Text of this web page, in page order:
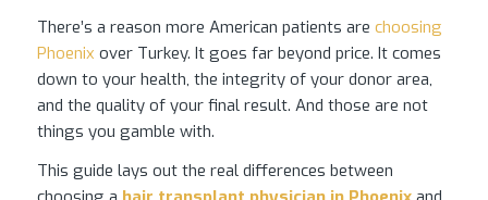
There’s a reason more American patients are choosing
Phoenix over Turkey. It goes far beyond price. It comes
down to your health, the integrity of your donor area,
and the quality of your final result. And those are not
things you gamble with.
This guide lays out the real differences between